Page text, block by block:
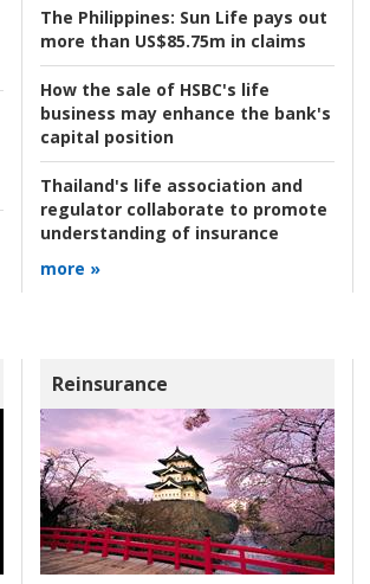
The Philippines: Sun Life pays out
more than US$85.75m in claims
How the sale of HSBC's life
business may enhance the bank's
capital position
Thailand's life association and
regulator collaborate to promote
understanding of insurance
more »
Reinsurance